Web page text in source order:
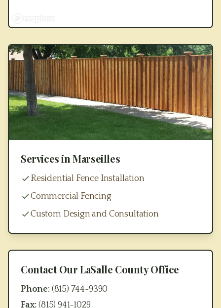
Services inMarseilles
Residential Fence Installation
Commercial Fencing
Custom Design and Consultation
Contact OurLaSalle CountyOffice
Phone: (815) 744-9390
Fax: (815) 941-1029